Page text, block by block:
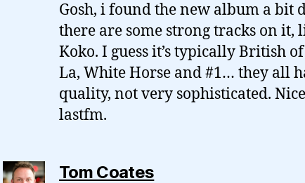
Gosh, i found the new album a bit
there are some strong tracks on it,
Koko. I guess it’s typically British
La, White Horse and #1… they all
quality, not very sophisticated.
lastfm.
Tom Coatessays: